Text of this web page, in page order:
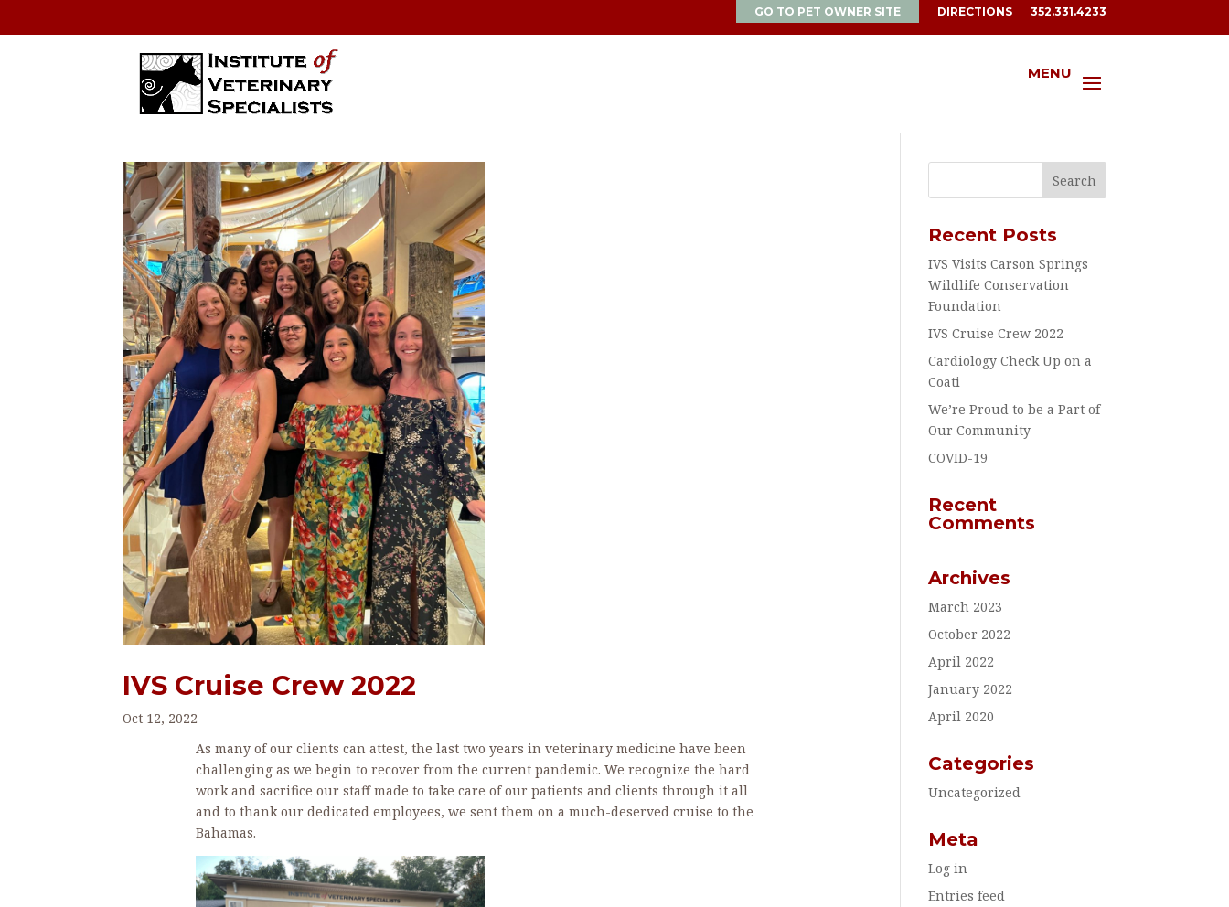
GO TO PET OWNER SITE DIRECTIONS 352.331.4233
MENU
IVS Cruise Crew 2022
Oct 12, 2022
As many of our clients can attest, the last two years in veterinary medicine have been
challenging as we begin to recover from the current pandemic. We recognize the hard
work and sacrifice our staff made to take care of our patients and clients through it all
and to thank our dedicated employees, we sent them on a much-deserved cruise to the
Bahamas.
Recent Posts
IVS Visits Carson Springs
Wildlife Conservation
Foundation
IVS Cruise Crew 2022
Cardiology Check Up on a
Coati
We’re Proud to be a Part of
Our Community
COVID-19
Recent
Comments
Archives
March 2023
October 2022
April 2022
January 2022
April 2020
Categories
Uncategorized
Meta
Log in
Entries feed